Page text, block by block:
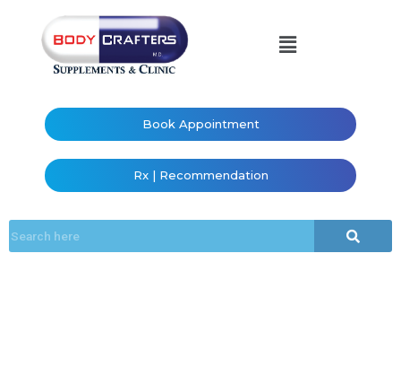
Book Appointment
Rx | Recommendation